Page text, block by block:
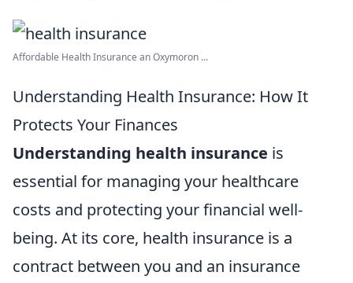
Affordable Health Insurance an Oxymoron ...
Understanding Health Insurance: How It
Protects Your Finances
Understanding health insurance is
essential for managing your healthcare
costs and protecting your financial well-
being. At its core, health insurance is a
contract between you and an insurance